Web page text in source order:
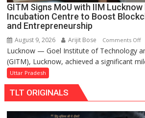
GITM Signs MoU with IIM
Incubation Centre to Boost
and Entrepreneurship
August 9, 2026 Arijit Bose Comments Offon
Lucknow — Goel Institute of Technology
(GITM), Lucknow, achieved a significant
Uttar Pradesh
TLT ORIGINALS